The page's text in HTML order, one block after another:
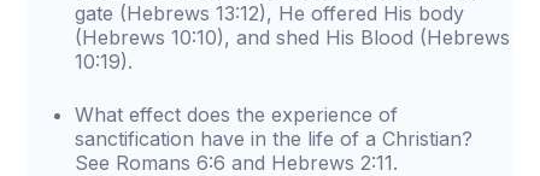
gate (Hebrews 13:12), He offered His body
(Hebrews 10:10), and shed His Blood (Hebrews
10:19).
What effect does the experience of
sanctification have in the life of a Christian?
See Romans 6:6 and Hebrews 2:11.